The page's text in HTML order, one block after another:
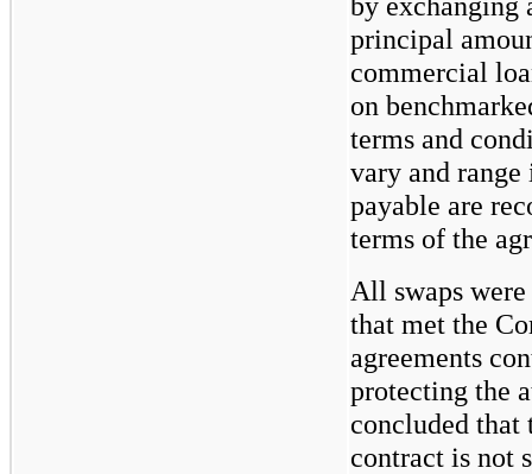
principal
commercial
on
terms and
vary and
payable are
terms of the
All swaps
that met the
agreements
protecting the
concluded
contract is not